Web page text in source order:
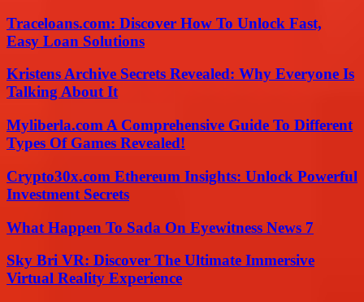
Traceloans.com: Discover How To Unlock Fast,
Easy Loan Solutions
Kristens Archive Secrets Revealed: Why Everyone Is
Talking About It
Myliberla.com A Comprehensive Guide To Different
Types Of Games Revealed!
Crypto30x.com Ethereum Insights: Unlock Powerful
Investment Secrets
What Happen To Sada On Eyewitness News 7
Sky Bri VR: Discover The Ultimate Immersive
Virtual Reality Experience